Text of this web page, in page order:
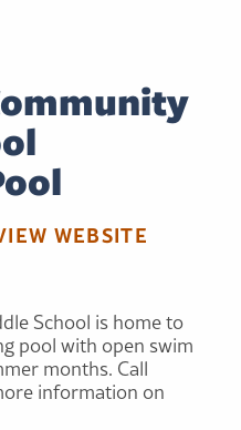
WEBSITE
School is home to
pool with open swim
months. Call
information on